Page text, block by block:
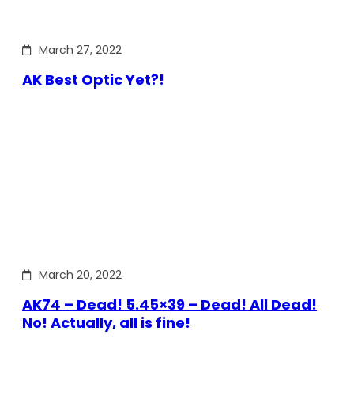
March 27, 2022
AK Best Optic Yet?!
March 20, 2022
AK74 – Dead! 5.45×39 – Dead! All Dead!
No! Actually, all is fine!